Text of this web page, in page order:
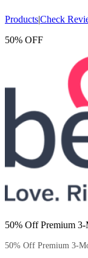
Products|Check
50% OFF
50% Off Premium
50% Off Premium 3-